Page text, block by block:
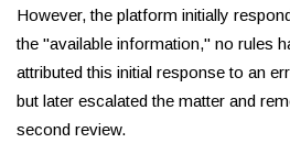
However, the platform initially
the "available information," no rules
attributed this initial response to an
but later escalated the matter and
second review.